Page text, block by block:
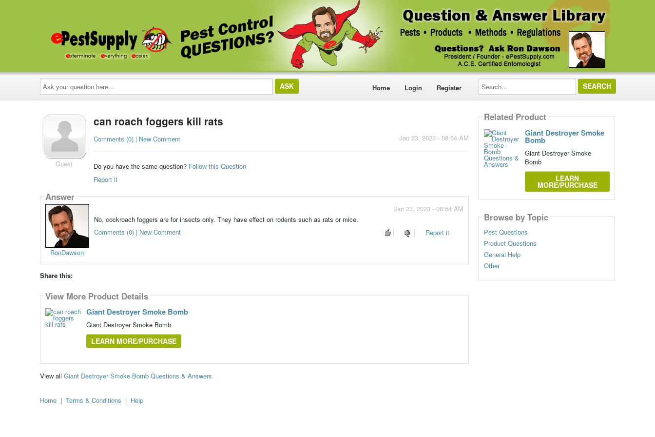
Ask
your
question
here...
Home Login Register
Search...
Guest
can roach foggers kill rats
Jan 23, 2023 - 08:54 AM
Comments (0) | New Comment
Do you have the same question? Follow this Question
Report it
Answer
RonDawson
Jan 23, 2023 - 08:54 AM
No, cockroach foggers are for insects only. They have effect on rodents such as rats or mice.
Report it
Comments (0) | New Comment
Share this:
View More Product Details
Giant Destroyer Smoke Bomb
Giant Destroyer Smoke Bomb
LEARN MORE/PURCHASE
View all Giant Destroyer Smoke Bomb Questions & Answers
Related Product
Giant Destroyer Smoke
Bomb
Giant Destroyer Smoke
Bomb
LEARN
MORE/PURCHASE
Browse by Topic
Pest Questions
Product Questions
General Help
Other
Home | Terms & Conditions | Help